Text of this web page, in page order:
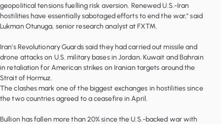
geopolitical tensions fuelling risk aversion. Renewed U.S.-Iran
hostilities have essentially sabotaged efforts to end the war," said
Lukman Otunuga, senior research analyst at FXTM.
Iran's Revolutionary Guards said they had carried out missile and
drone attacks on U.S. military bases in Jordan, Kuwait and Bahrain
in retaliation for American strikes on Iranian targets around the
Strait of Hormuz.
The clashes mark one of the biggest exchanges in hostilities since
the two countries agreed to a ceasefire in April.
Bullion has fallen more than 20% since the U.S.-backed war with